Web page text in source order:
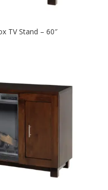
TV Stand – 60″